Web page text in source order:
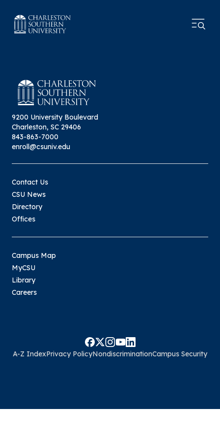
9200 University Boulevard
Charleston, SC 29406
843-863-7000
enroll@csuniv.edu
Contact Us
CSU News
Directory
Offices
Campus Map
MyCSU
Library
Careers
A-Z IndexPrivacy PolicyNondiscriminationCampus Security